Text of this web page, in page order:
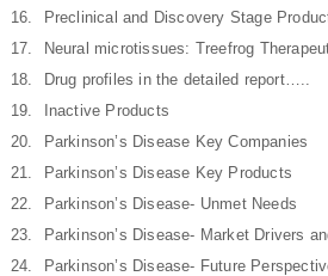
Preclinical and Discovery Stage
Neural microtissues: Treefrog
Drug profiles in the detailed report…..
Inactive Products
Parkinson’s Disease Key Companies
Parkinson’s Disease Key Products
Parkinson’s Disease- Unmet Needs
Parkinson’s Disease- Market Drivers
Parkinson’s Disease- Future